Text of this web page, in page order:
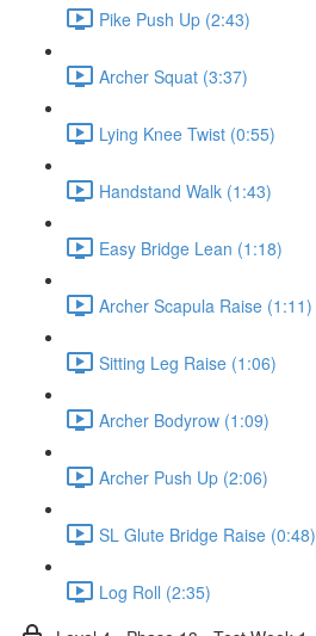
Pike Push Up (2:43)
Archer Squat (3:37)
Lying Knee Twist (0:55)
Handstand Walk (1:43)
Easy Bridge Lean (1:18)
Archer Scapula Raise (1:11)
Sitting Leg Raise (1:06)
Archer Bodyrow (1:09)
Archer Push Up (2:06)
SL Glute Bridge Raise (0:48)
Log Roll (2:35)